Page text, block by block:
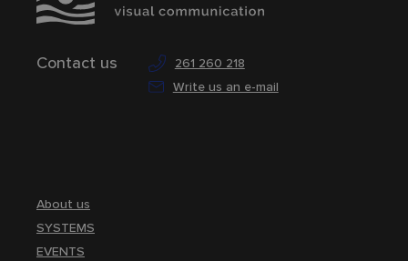
Contact us
261 260 218
Write us an e-mail
About us
SYSTEMS
EVENTS